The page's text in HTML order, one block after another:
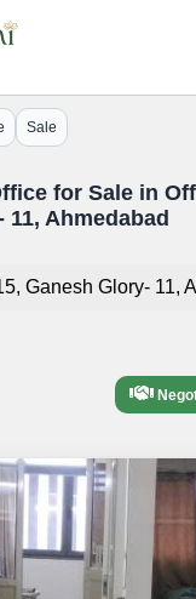
Sale
for Sale in
Ahmedabad
Ganesh Glory- 11,